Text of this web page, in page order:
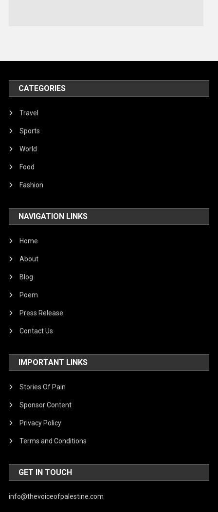
United Nations
World
CATEGORIES
Travel
Sports
World
Food
Fashion
NAVIGATION LINKS
Home
About
Blog
Poem
Press Release
Contact Us
IMPORTANT LINKS
Stories Of Pain
Sponsor Content
Privacy Policy
Terms and Conditions
GET IN TOUCH
info@thevoiceofpalestine.com